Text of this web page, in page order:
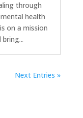
through
health
on a mission
Next Entries »